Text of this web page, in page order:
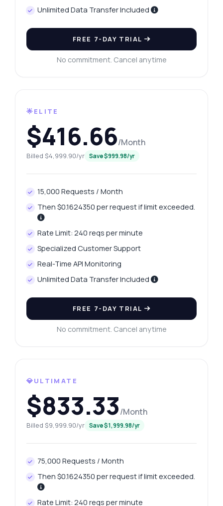
Unlimited Data Transfer Included
FREE 7-DAY TRIAL
No commitment. Cancel anytime
🌟ELITE
$416.66/Month
Billed $4,999.90/yr Save $999.98/yr
15,000 Requests / Month
Then $0.1624350 per request if limit exceeded.
Rate Limit: 240 reqs per minute
Specialized Customer Support
Real-Time API Monitoring
Unlimited Data Transfer Included
FREE 7-DAY TRIAL
No commitment. Cancel anytime
💎ULTIMATE
$833.33/Month
Billed $9,999.90/yr Save $1,999.98/yr
75,000 Requests / Month
Then $0.1624350 per request if limit exceeded.
Rate Limit: 240 reqs per minute